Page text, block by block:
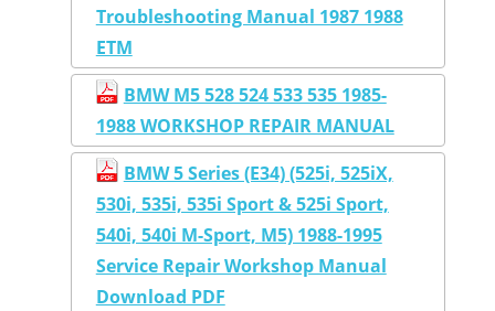
Troubleshooting Manual 1987 1988
ETM
BMW M5 528 524 533 535 1985-
1988 WORKSHOP REPAIR MANUAL
BMW 5 Series (E34) (525i, 525iX,
530i, 535i, 535i Sport & 525i Sport,
540i, 540i M-Sport, M5) 1988-1995
Service Repair Workshop Manual
Download PDF